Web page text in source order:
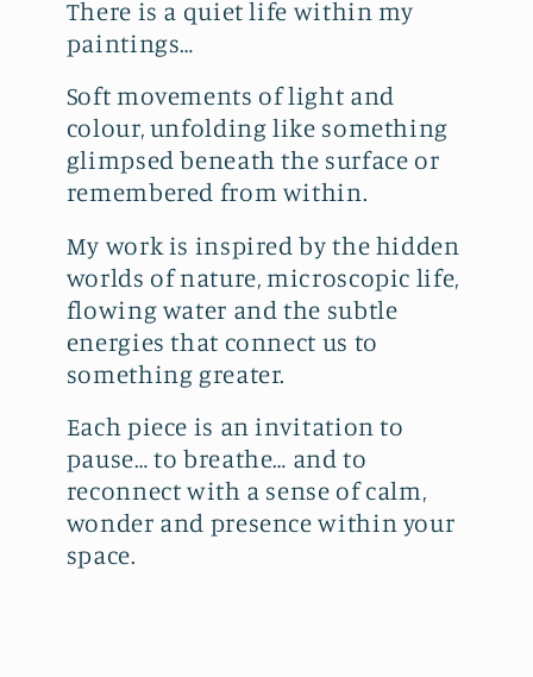
There is a quiet life within my
paintings…
Soft movements of light and
colour, unfolding like something
glimpsed beneath the surface or
remembered from within.
My work is inspired by the hidden
worlds of nature, microscopic life,
flowing water and the subtle
energies that connect us to
something greater.
Each piece is an invitation to
pause… to breathe… and to
reconnect with a sense of calm,
wonder and presence within your
space.